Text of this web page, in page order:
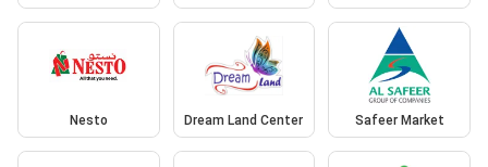
Nesto Dream Land Center Safeer Market